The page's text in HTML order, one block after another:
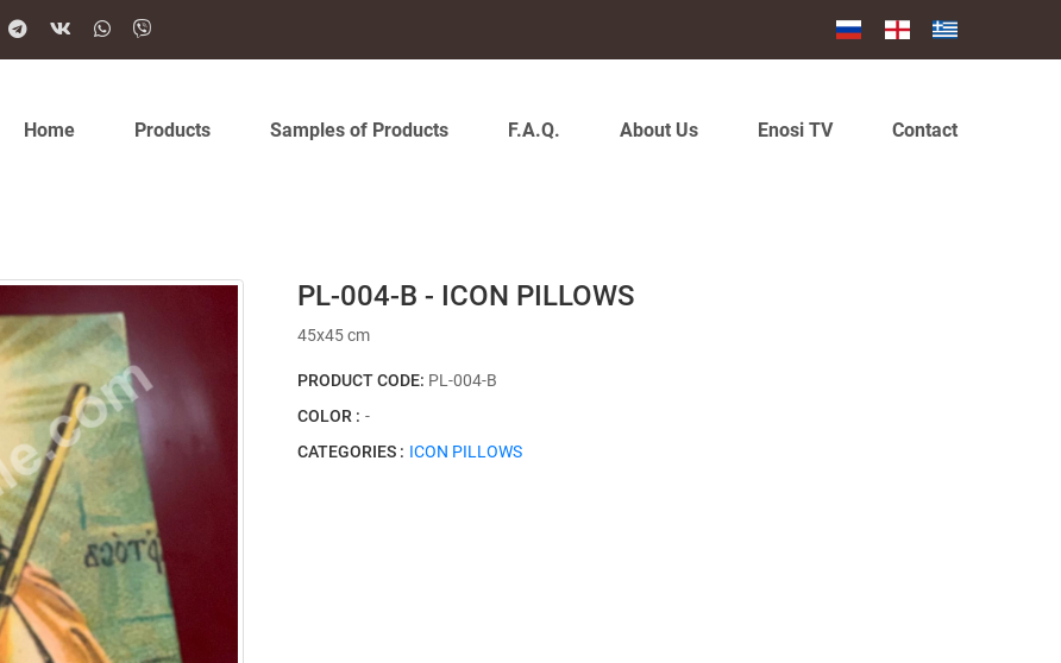
Home Products Samples of Products F.A.Q. About Us Enosi TV Contact
PL-004-B - ICON PILLOWS
45x45 cm
PRODUCT CODE: PL-004-B
COLOR : -
CATEGORIES : ICON PILLOWS